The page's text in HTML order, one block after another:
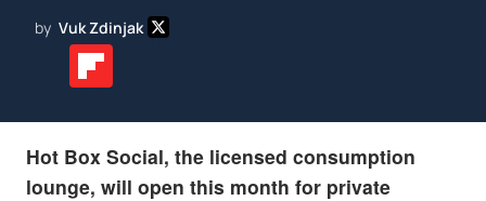
by Vuk Zdinjak
Hot Box Social, the licensed consumption
lounge, will open this month for private